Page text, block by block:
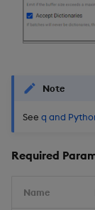
Note
See q and
Required
Name